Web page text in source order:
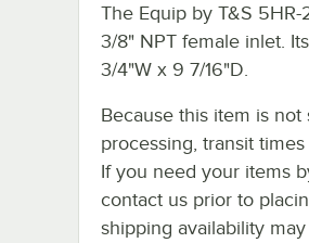
The Equip by T&S
3/8" NPT female inlet.
3/4"W x 9 7/16"D.
Because this item is
processing, transit
If you need your items
contact us prior to
shipping availability